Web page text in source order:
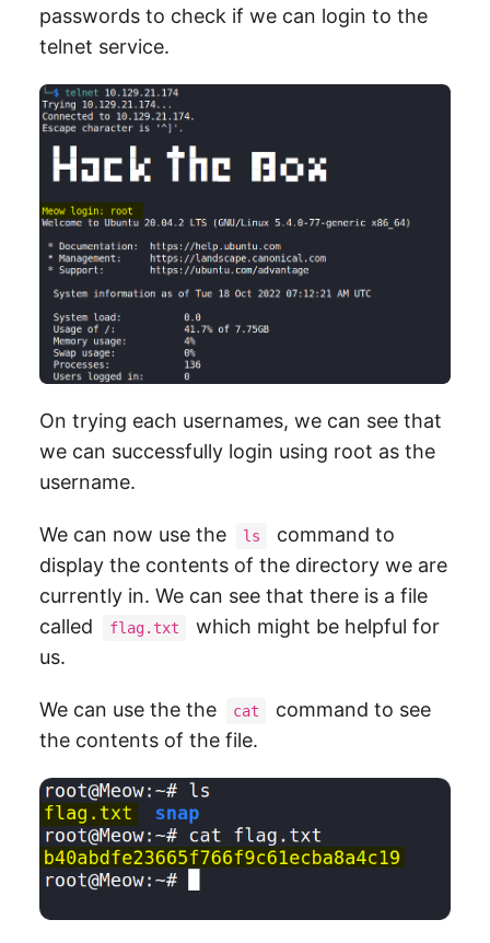
passwords to check if we can login to the
telnet service.
On trying each usernames, we can see that
we can successfully login using root as the
username.
We can now use the ls
command to
display the contents of the directory we are
currently in. We can see that there is a file
called
flag.txt
which might be helpful for
us.
We can use the the cat
command to see
the contents of the file.